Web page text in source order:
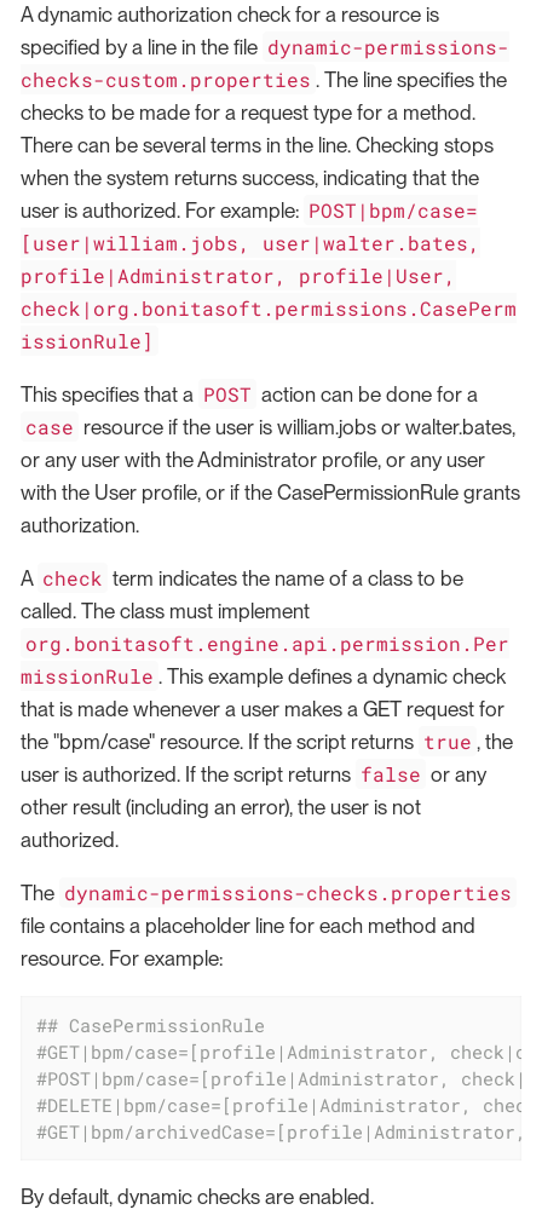
A dynamic authorization check for a resource is
specified by a line in the file dynamic-permissions-
checks-custom.properties . The line specifies the
checks to be made for a request type for a method.
There can be several terms in the line. Checking stops
when the system returns success, indicating that the
user is authorized. For example: POST|bpm/case=
[user|william.jobs, user|walter.bates,
profile|Administrator, profile|User,
check|org.bonitasoft.permissions.CasePerm
issionRule]
This specifies that a POST action can be done for a
case resource if the user is william.jobs or walter.bates,
or any user with the Administrator profile, or any user
with the User profile, or if the CasePermissionRule grants
authorization.
A check term indicates the name of a class to be
called. The class must implement
org.bonitasoft.engine.api.permission.Per
missionRule . This example defines a dynamic check
that is made whenever a user makes a GET request for
the "bpm/case" resource. If the script returns true , the
user is authorized. If the script returns false or any
other result (including an error), the user is not
authorized.
The dynamic-permissions-checks.properties
file contains a placeholder line for each method and
resource. For example:
## CasePermissionRule
#GET|bpm/case=[profile|Administrator,
#POST|bpm/case=[profile|Administrator,
#DELETE|bpm/case=[profile|Administrator,
#GET|bpm/
By default, dynamic checks are enabled.